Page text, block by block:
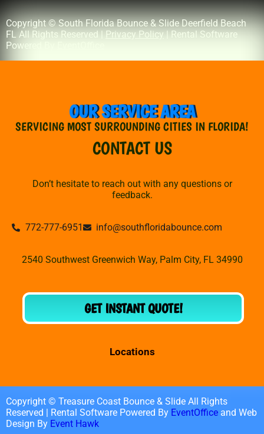
Copyright © South Florida Bounce & Slide Deerfield Beach
FL All Rights Reserved |
Privacy Policy | Rental Software
Powered By
OUR SERVICE AREA
SERVICING MOST SURROUNDING CITIES IN FLORIDA!
CONTACT US
Don’t hesitate to reach out with any questions or
feedback.
772-777-6951 info@southfloridabounce.com
2540 Southwest Greenwich Way, Palm City, FL 34990
GET INSTANT QUOTE!
Locations
Copyright © Treasure Coast Bounce & Slide All Rights
Reserved | Rental Software Powered By EventOffice and Web
Design By Event Hawk